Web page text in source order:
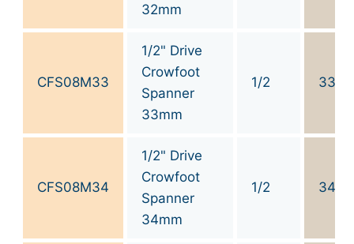
32mm
CFS08M33
1/2" Drive
Crowfoot
Spanner
33mm
1/2 33
CFS08M34
1/2" Drive
Crowfoot
Spanner
34mm
1/2 34